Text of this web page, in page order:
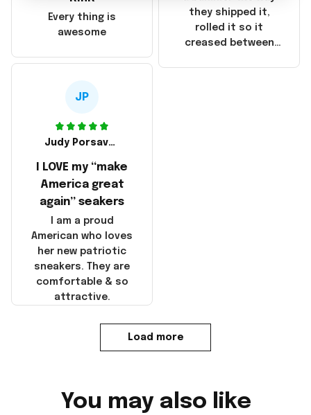
China! It is a shame
made in America!
they shipped it,
rolled it so it
creased between
Every thing is
awesome
JP
Judy Porsavage
I LOVE my “make
America great
again” seakers
I am a proud
American who loves
her new patriotic
sneakers. They are
comfortable & so
attractive.
Load more
You may also like